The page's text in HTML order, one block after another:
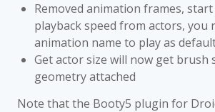
Removed animation frames,
playback speed from actors, you
animation name to play as
Get actor size will now get brush
geometry attached
Note that the Booty5 plugin for